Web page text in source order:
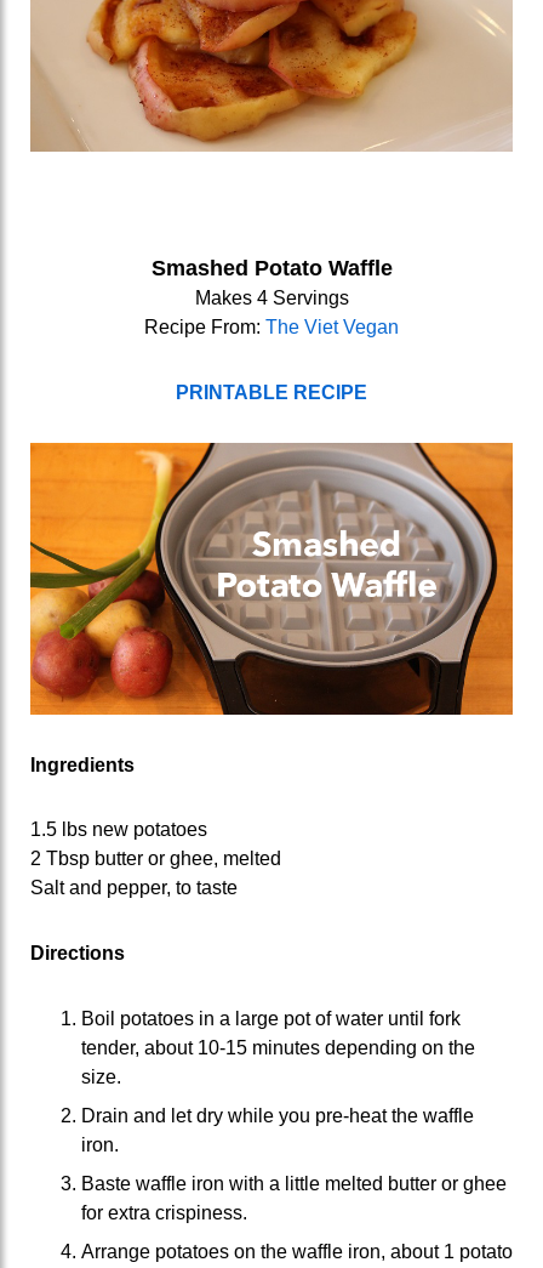
Smashed Potato Waffle
Makes 4 Servings
Recipe From: The Viet Vegan
PRINTABLE RECIPE
Ingredients
1.5 lbs new potatoes
2 Tbsp butter or ghee, melted
Salt and pepper, to taste
Directions
Boil potatoes in a large pot of water until fork
tender, about 10-15 minutes depending on the
size.
Drain and let dry while you pre-heat the waffle
iron.
Baste waffle iron with a little melted butter or ghee
for extra crispiness.
Arrange potatoes on the waffle iron, about 1 potato